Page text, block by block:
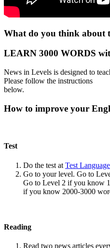
What do you think about
LEARN 3000 WORDS
News in Levels is designed to
Please follow the instructions
below.
How to improve your
Test
Do the test at Test
Go to your level. Go to
Go to Level 2 if you know
if you know 2000-3000
Reading
Read two news articles